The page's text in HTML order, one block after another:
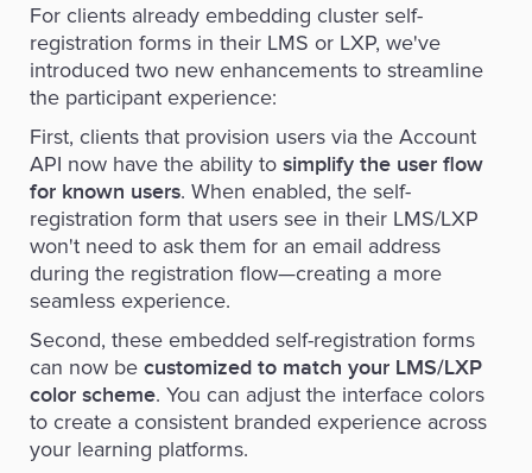
For clients already embedding cluster self-
registration forms in their LMS or LXP, we've
introduced two new enhancements to streamline
the participant experience:
First, clients that provision users via the Account
API now have the ability to simplify the user flow
for known users. When enabled, the self-
registration form that users see in their LMS/LXP
won't need to ask them for an email address
during the registration flow—creating a more
seamless experience.
Second, these embedded self-registration forms
can now be customized to match your LMS/LXP
color scheme. You can adjust the interface colors
to create a consistent branded experience across
your learning platforms.